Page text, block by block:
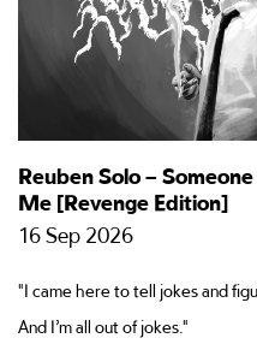
Reuben Solo –
Me [Revenge Edition]
16 Sep 2026
"I came here to tell jokes and
And I’m all out of jokes."